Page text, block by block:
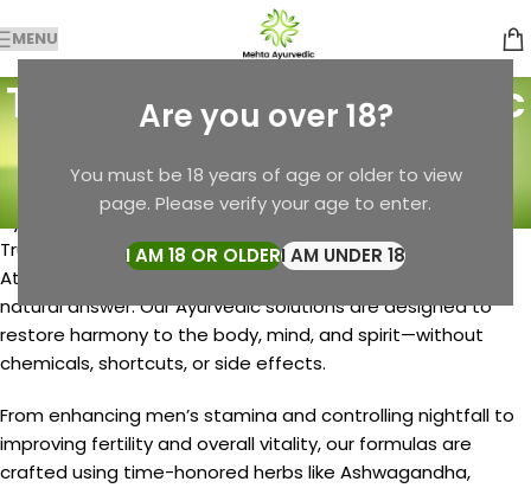
Are you over 18?
You must be 18 years of age or older to view
page. Please verify your age to enter.
I AM 18 OR OLDERI AM UNDER 18
MENU
Tag Archives: Ayurvedic
Solutions
Posts Tagged "Ayurvedic Solutions"
Ayurvedic Solutions by Mehta Pansari – Natural Healing,
Trusted Since 1982
At Mehta Pansari, we believe every health concern has a
natural answer. Our Ayurvedic solutions are designed to
restore harmony to the body, mind, and spirit—without
chemicals, shortcuts, or side effects.
From enhancing men’s stamina and controlling nightfall to
improving fertility and overall vitality, our formulas are
crafted using time-honored herbs like Ashwagandha,